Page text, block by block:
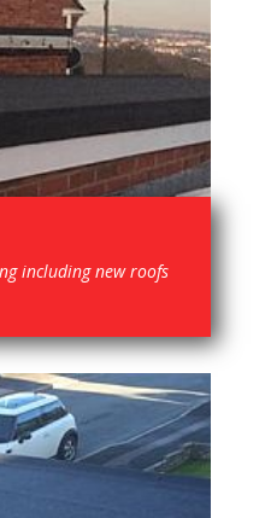
including new roofs